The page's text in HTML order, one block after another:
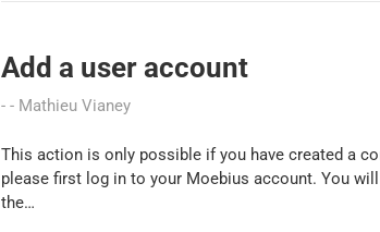
Add a user account
Mathieu Vianey
This action is only possible if you have created a
please first log in to your Moebius account. You
the…